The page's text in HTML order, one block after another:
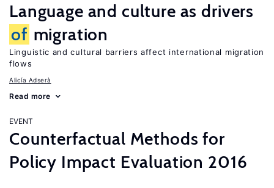
Language and culture as drivers
of migration
Linguistic and cultural barriers affect international migration
flows
Alicía Adserà
Read more
EVENT
Counterfactual Methods for
Policy Impact Evaluation 2016